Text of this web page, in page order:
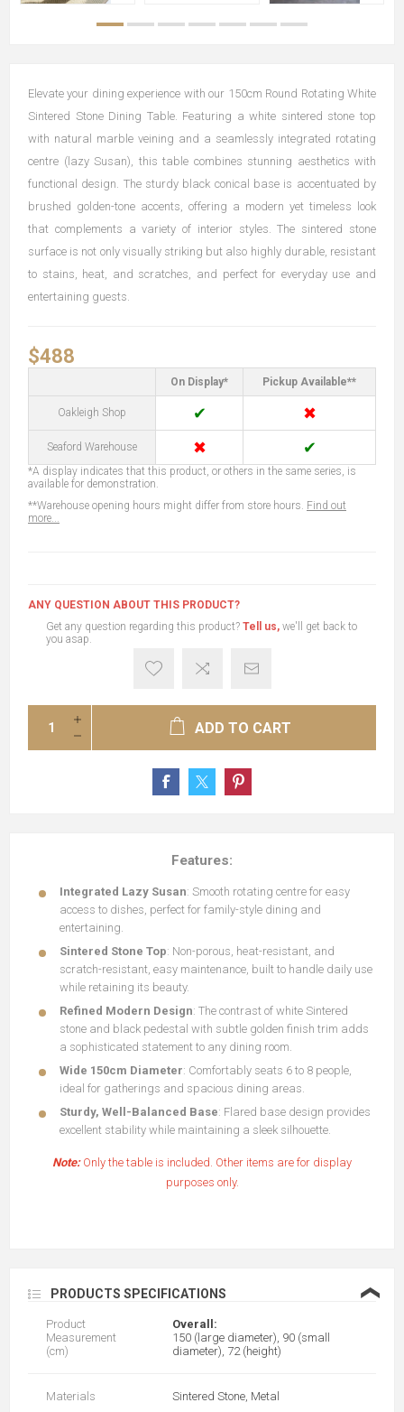
Elevate your dining experience with our 150cm Round Rotating White
Sintered Stone Dining Table. Featuring a white sintered stone top
with natural marble veining and a seamlessly integrated rotating
centre (lazy Susan), this table combines stunning aesthetics with
functional design. The sturdy black conical base is accentuated by
brushed golden-tone accents, offering a modern yet timeless look
that complements a variety of interior styles. The sintered stone
surface is not only visually striking but also highly durable, resistant
to stains, heat, and scratches, and perfect for everyday use and
entertaining guests.
$488
On Display* Pickup Available**
Oakleigh Shop ✔ ✖
Seaford Warehouse ✖ ✔
*A display indicates that this product, or others in the same series, is
available for demonstration.
**Warehouse opening hours might differ from store hours. Find out
more...
ANY QUESTION ABOUT THIS PRODUCT?
Get any question regarding this product? Tell us, we'll get back to
you asap.
ADD TO CART
Features:
Integrated Lazy Susan: Smooth rotating centre for easy
access to dishes, perfect for family-style dining and
entertaining.
Sintered Stone Top: Non-porous, heat-resistant, and
scratch-resistant, easy maintenance, built to handle daily use
while retaining its beauty.
Refined Modern Design: The contrast of white Sintered
stone and black pedestal with subtle golden finish trim adds
a sophisticated statement to any dining room.
Wide 150cm Diameter: Comfortably seats 6 to 8 people,
ideal for gatherings and spacious dining areas.
Sturdy, Well-Balanced Base: Flared base design provides
excellent stability while maintaining a sleek silhouette.
Note:Only the table is included. Other items are for display
purposes only.
PRODUCTS SPECIFICATIONS ❮
Product
Measurement
(cm)
Overall:
150 (large diameter), 90 (small
diameter), 72 (height)
Materials Sintered Stone, Metal